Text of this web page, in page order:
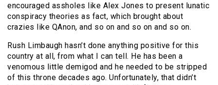
encouraged assholes like Alex Jones to present lunatic
conspiracy theories as fact, which brought about
crazies like QAnon, and so on and so on and so on.
Rush Limbaugh hasn’t done anything positive for this
country at all, from what I can tell. He has been a
venomous little demigod and he needed to be stripped
of this throne decades ago. Unfortunately, that didn’t